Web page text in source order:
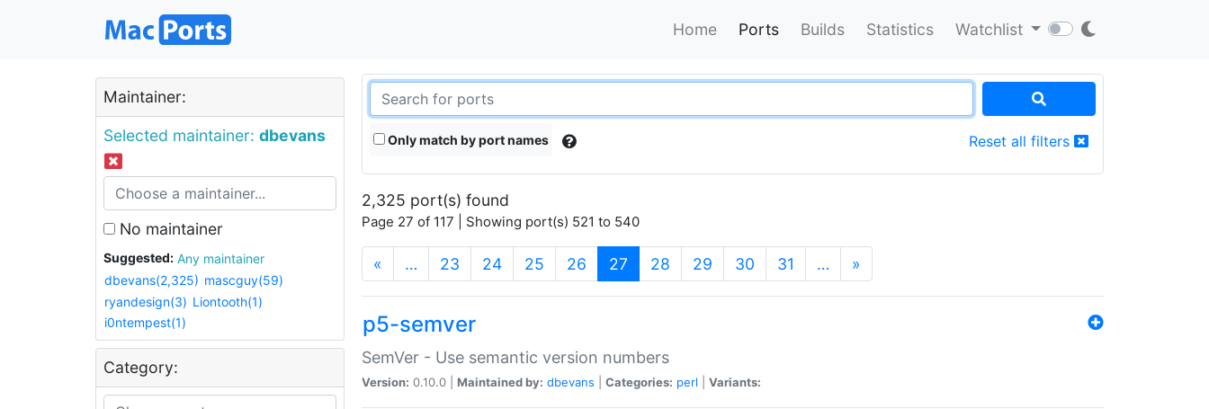
Home Ports Builds Statistics Watchlist
Maintainer:
Selected maintainer: dbevans
No maintainer
Suggested:
Any maintainer
dbevans(2,325) mascguy(59)
ryandesign(3) Liontooth(1)
i0ntempest(1)
Category:
Only match by port names Reset all filters
2,325 port(s) found
Page 27 of 117 | Showing port(s) 521 to 540
« … 23 24 25 26 27 (current)
28 29 30 31 … »
p5-semver
SemVer - Use semantic version numbers
Version: 0.10.0 | Maintained by: dbevans Categories: perl Variants: